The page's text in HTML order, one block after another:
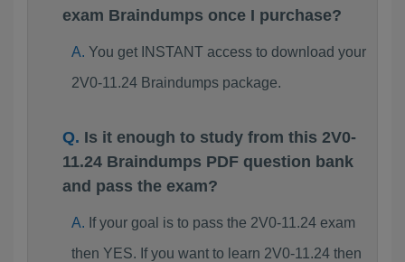
exam Braindumps once I purchase?
You get INSTANT access to download your
2V0-11.24 Braindumps package.
Is it enough to study from this 2V0-
11.24 Braindumps PDF question bank
and pass the exam?
If your goal is to pass the 2V0-11.24 exam
then YES. If you want to learn 2V0-11.24 then